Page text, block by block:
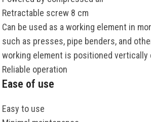
Retractable screw 8 cm
Can be used as a working element in
such as presses, pipe benders, and
working element is positioned vertically
Reliable operation
Ease of use
Easy to use